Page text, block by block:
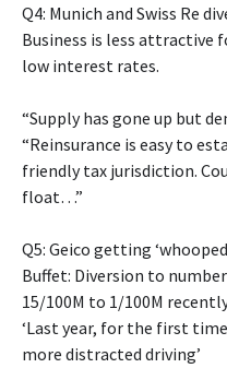
Q4: Munich and Swiss Re
Business is less attractive
low interest rates.
“Supply has gone up but
“Reinsurance is easy to
friendly tax jurisdiction.
float…”
Q5: Geico getting
Buffet: Diversion to
15/100M to 1/100M
‘Last year, for the first
more distracted driving’